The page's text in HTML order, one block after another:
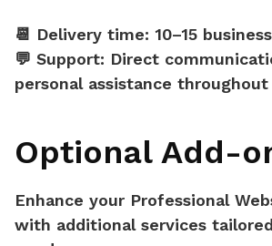
📆 Delivery time: 10–15
💬 Support: Direct
personal assistance
Optional Add-
Enhance your Professional
with additional services